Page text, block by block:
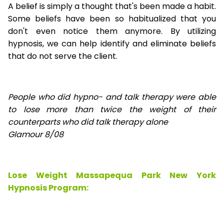
A belief is simply a thought that's been made a habit.
Some beliefs have been so habitualized that you
don't even notice them anymore. By utilizing
hypnosis, we can help identify and eliminate beliefs
that do not serve the client.
People who did hypno- and talk therapy were able
to lose
more than twice the weight of their
counterparts who did talk therapy alone
Glamour 8/08
Lose Weight Massapequa Park New York
Hypnosis Program: